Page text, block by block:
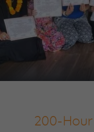
200-